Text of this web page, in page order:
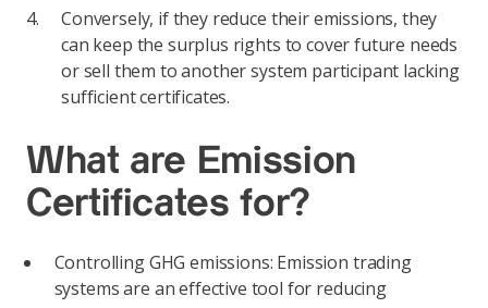
Conversely, if they reduce their emissions, they
can keep the surplus rights to cover future needs
or sell them to another system participant lacking
sufficient certificates.
What are Emission
Certificates for?
Controlling GHG emissions: Emission trading
systems are an effective tool for reducing